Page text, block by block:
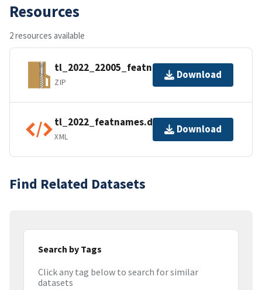
Resources
2 resources available
tl_2022_22005_featnames.zip
ZIP
Download
tl_2022_featnames.dbf.ea.iso.xml
XML
Download
Find Related Datasets
Search by Tags
Click any tag below to search for similar
datasets